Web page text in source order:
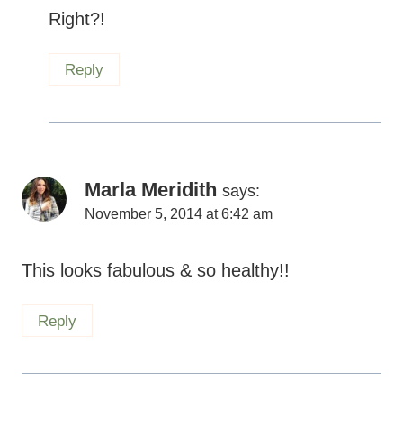
Right?!
Reply
Marla Meridith says:
November 5, 2014 at 6:42 am
This looks fabulous & so healthy!!
Reply